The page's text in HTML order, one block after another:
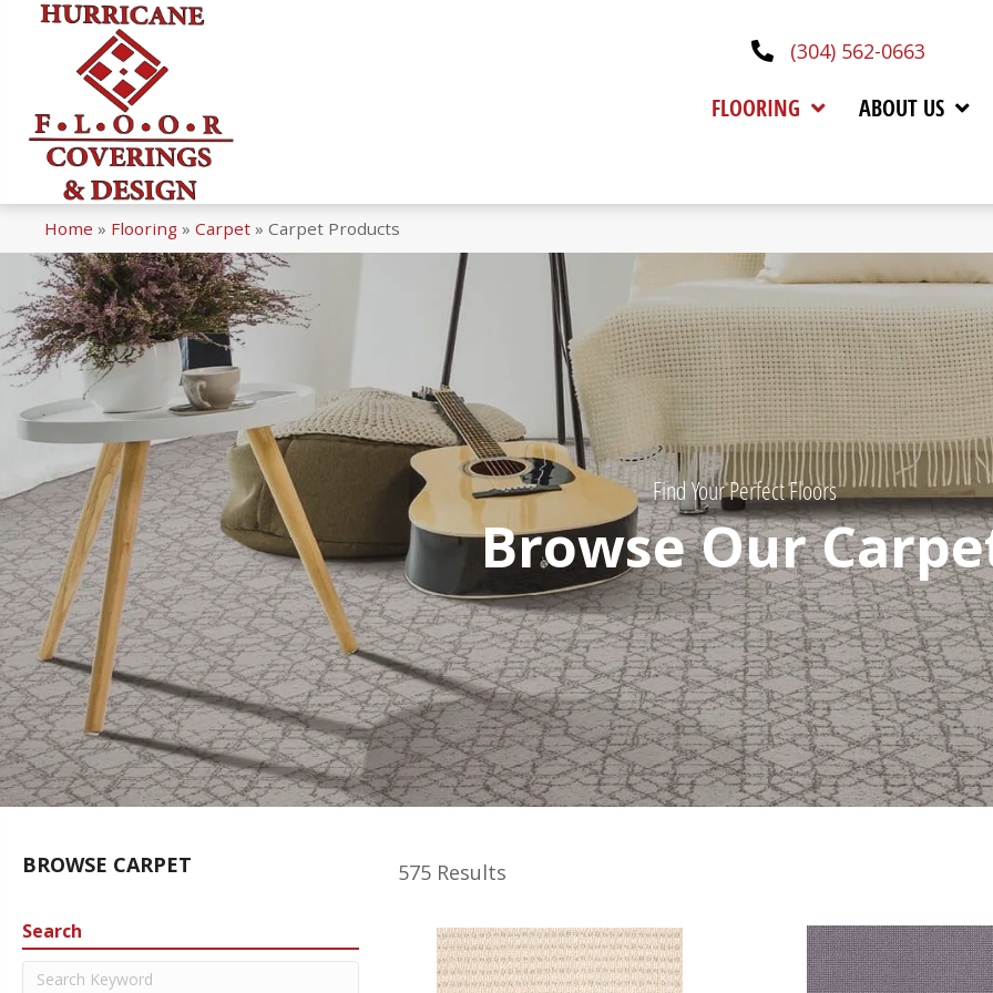
(304) 562-0663
FLOORING ABOUT US
Home » Flooring » Carpet » Carpet Products
Find Your Perfect Floors
Browse Our
BROWSE CARPET 575 Results
Search